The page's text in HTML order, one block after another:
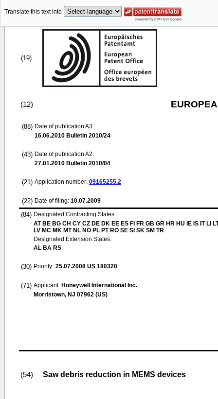
Translate this text into
(19)
(12)
(88) Date of publication A3:
16.06.2010 Bulletin 2010/24
(43) Date of publication A2:
27.01.2010 Bulletin 2010/04
(21) Application number: 09165255.2
(22) Date of filing: 10.07.2009
(84) Designated Contracting States:
AT BE BG CH CY CZ DE DK EE ES FI FR GB GR HR HU IE IS IT LI
LV MC MK MT NL NO PL PT RO SE SI SK SM TR
Designated Extension States:
AL BA RS
(30) Priority: 25.07.2008 US 180320
(71) Applicant: Honeywell International Inc.
Morristown, NJ 07962 (US)
(54) Saw debris reduction in MEMS devices